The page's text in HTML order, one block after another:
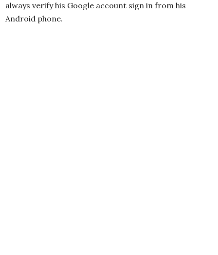
always verify his Google account sign in from his
Android phone.